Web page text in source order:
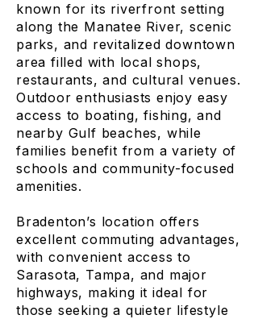
known for its riverfront setting
along the Manatee River, scenic
parks, and revitalized downtown
area filled with local shops,
restaurants, and cultural venues.
Outdoor enthusiasts enjoy easy
access to boating, fishing, and
nearby Gulf beaches, while
families benefit from a variety of
schools and community-focused
amenities.
Bradenton’s location offers
excellent commuting advantages,
with convenient access to
Sarasota, Tampa, and major
highways, making it ideal for
those seeking a quieter lifestyle